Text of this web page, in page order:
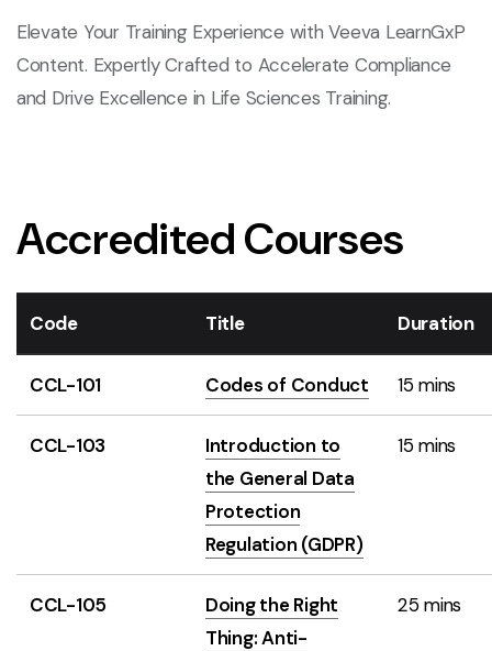
Elevate Your Training Experience with Veeva LearnGxP
Content. Expertly Crafted to Accelerate Compliance
and Drive Excellence in Life Sciences Training.
Accredited Courses
Code Title Duration
CCL-101 Codes of Conduct 15 mins
CCL-103
Introduction to
the General Data
Protection
Regulation (GDPR)
15 mins
CCL-105
Doing the Right
Thing: Anti-
25 mins